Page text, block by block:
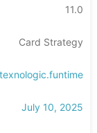
11.0
Card Strategy
July 10, 2025